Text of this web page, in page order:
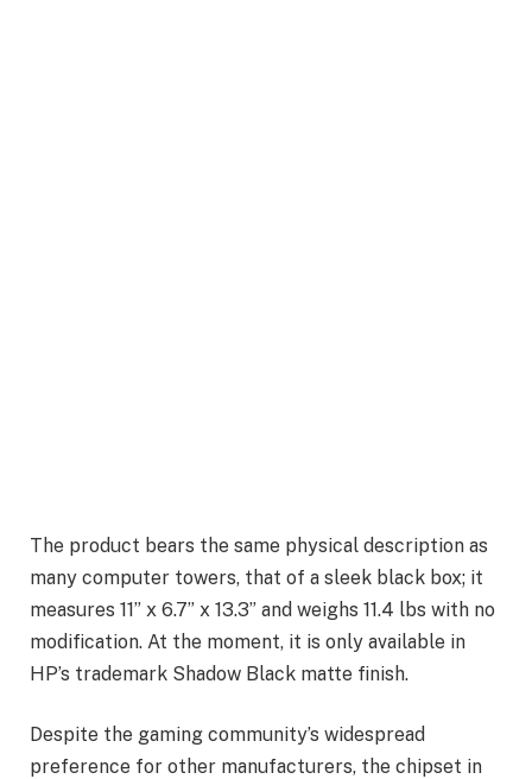
The product bears the same physical description as
many computer towers, that of a sleek black box; it
measures 11” x 6.7” x 13.3” and weighs 11.4 lbs with no
modification. At the moment, it is only available in
HP’s trademark Shadow Black matte finish.
Despite the gaming community’s widespread
preference for other manufacturers, the chipset in